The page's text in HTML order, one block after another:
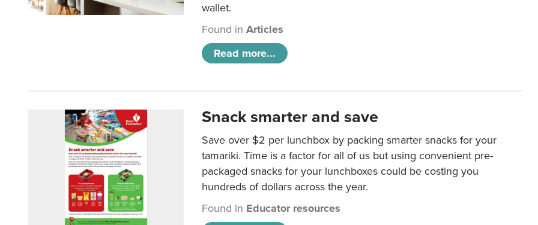
wallet.
Found inArticles
Read more...
Snack smarter and save
Save over $2 per lunchbox by packing smarter snacks for your
tamariki. Time is a factor for all of us but using convenient pre-
packaged snacks for your lunchboxes could be costing you
hundreds of dollars across the year.
Found in Educator resources